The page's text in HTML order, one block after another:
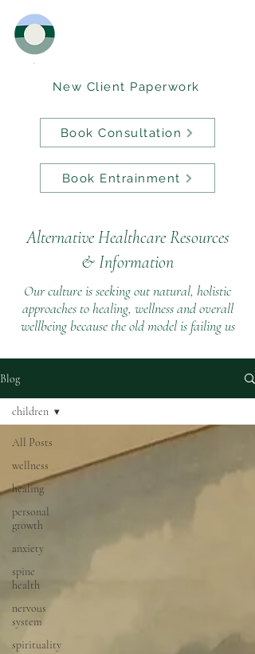
New Client Paperwork
Book Consultation
Book Entrainment
Alternative Healthcare Resources
& Information
Our culture is seeking out natural, holistic
approaches to healing, wellness and overall
wellbeing because the old model is failing us
Blog
All Posts
wellness
healing
personal
growth
anxiety
spine
health
nervous
system
spirituality
children